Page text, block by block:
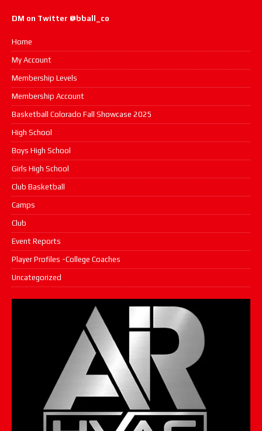
DM on Twitter @bball_co
Home
My Account
Membership Levels
Membership Account
Basketball Colorado Fall Showcase 2025
High School
Boys High School
Girls High School
Club Basketball
Camps
Club
Event Reports
Player Profiles -College Coaches
Uncategorized